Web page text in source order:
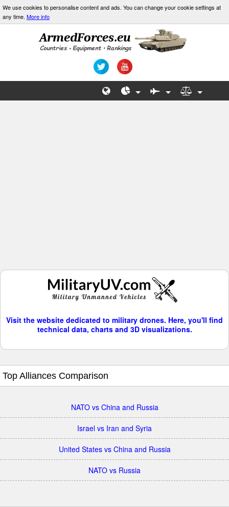
We use cookies to personalise content and ads. You can change your cookie settings at
any time. More info
Visit the website dedicated to military drones. Here, you'll find
technical data, charts and 3D visualizations.
Top Alliances Comparison
NATO vs China and Russia
Israel vs Iran and Syria
United States vs China and Russia
NATO vs Russia